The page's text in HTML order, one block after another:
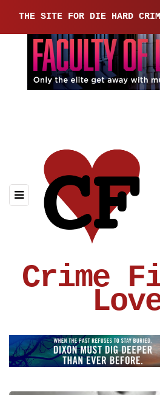
THE SITE FOR DIE HARD
Crime